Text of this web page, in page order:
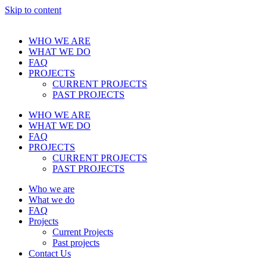
Skip to content
WHO WE ARE
WHAT WE DO
FAQ
PROJECTS
CURRENT PROJECTS
PAST PROJECTS
WHO WE ARE
WHAT WE DO
FAQ
PROJECTS
CURRENT PROJECTS
PAST PROJECTS
Who we are
What we do
FAQ
Projects
Current Projects
Past projects
Contact Us